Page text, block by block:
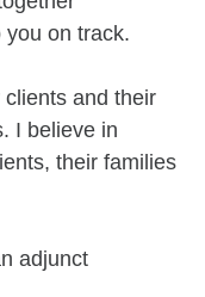
on track.
and their
I believe in
their families
adjunct